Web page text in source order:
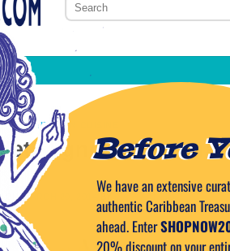
CARIBBEAN CUISINE
Mignon with
ONMARCH 20, 2014
Before
We have an extensive
authentic Caribbean
ahead. Enter
20% discount on your